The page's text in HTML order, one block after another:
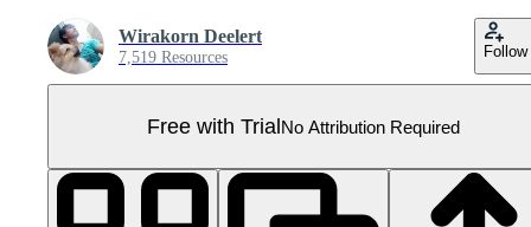
Wirakorn Deelert
7,519 Resources Follow
Free with TrialNo Attribution Required